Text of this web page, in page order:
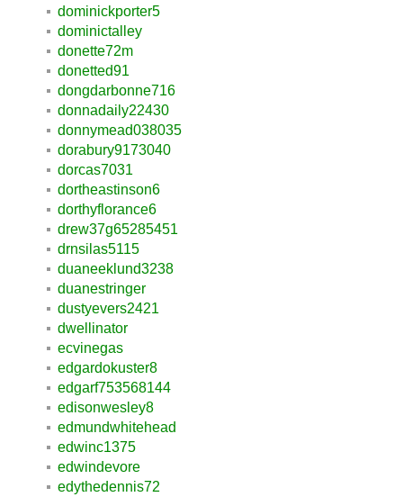
dominickporter5
dominictalley
donette72m
donetted91
dongdarbonne716
donnadaily22430
donnymead038035
dorabury9173040
dorcas7031
dortheastinson6
dorthyflorance6
drew37g65285451
drnsilas5115
duaneeklund3238
duanestringer
dustyevers2421
dwellinator
ecvinegas
edgardokuster8
edgarf753568144
edisonwesley8
edmundwhitehead
edwinc1375
edwindevore
edythedennis72